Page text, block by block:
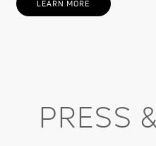
LEARN MORE
PRESS